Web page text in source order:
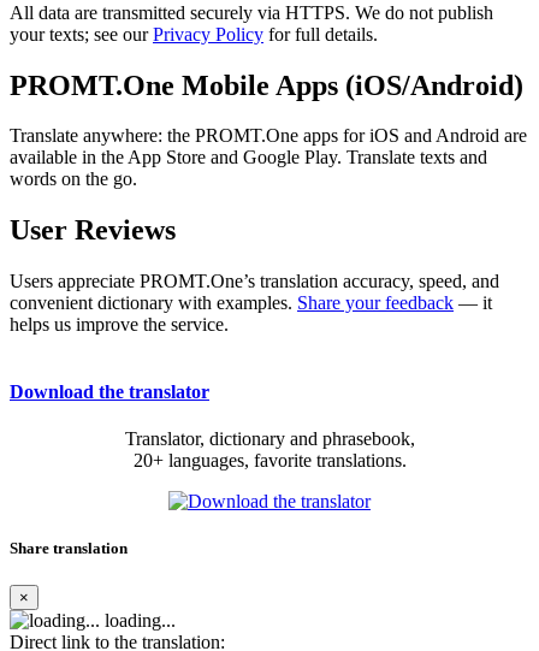
All data are transmitted securely via HTTPS. We do not publish
your texts; see ourPrivacy Policy for full details.
PROMT.One Mobile Apps (iOS/Android)
Translate anywhere: the PROMT.One apps for iOS and Android are
available in the App Store and Google Play. Translate texts and
words on the go.
User Reviews
Users appreciate PROMT.One’s translation accuracy, speed, and
convenient dictionary with examples. Share your feedback — it
helps us improve the service.
Download the translator
Translator, dictionary and phrasebook,
20+ languages, favorite translations.
Share translation
×
loading...
Direct link to the translation: